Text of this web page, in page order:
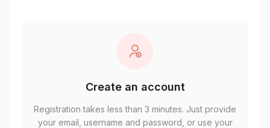
Create an account
Registration takes less than 3 minutes. Just provide
your email, username and password, or use your